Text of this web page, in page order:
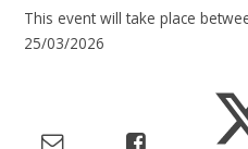
This event will take place
25/03/2026